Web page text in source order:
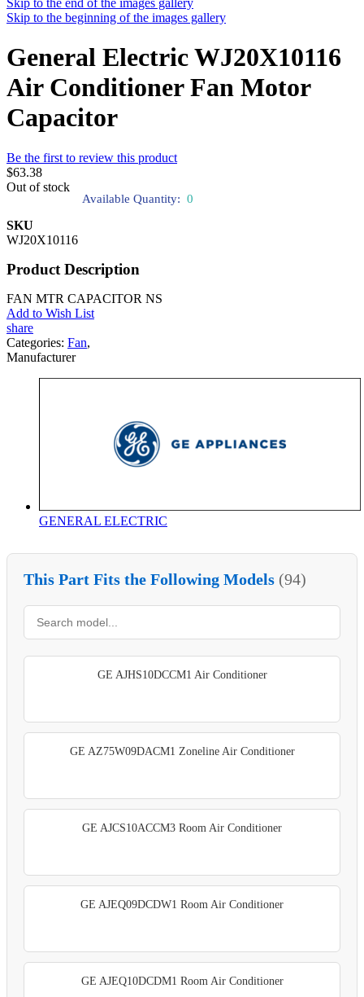
Skip to the end of the images gallery
Skip to the beginning of the images gallery
General Electric WJ20X10116
Air Conditioner Fan Motor
Capacitor
Be the first to review this product
$63.38
Out of stock
Available Quantity: 0
SKU
WJ20X10116
Product Description
FAN MTR CAPACITOR NS
Add to Wish List
share
Categories: Fan,
Manufacturer
GENERAL ELECTRIC
This Part Fits the Following Models (94)
GE AJHS10DCCM1 Air Conditioner
GE AZ75W09DACM1 Zoneline Air Conditioner
GE AJCS10ACCM3 Room Air Conditioner
GE AJEQ09DCDW1 Room Air Conditioner
GE AJEQ10DCDM1 Room Air Conditioner